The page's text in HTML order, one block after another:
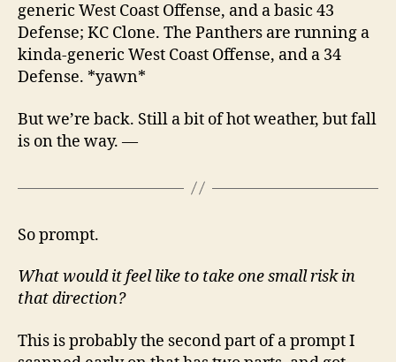
generic West Coast Offense, and a basic 43
Defense; KC Clone. The Panthers are running a
kinda-generic West Coast Offense, and a 34
Defense. *yawn*
But we’re back. Still a bit of hot weather, but fall
is on the way. —
So prompt.
What would it feel like to take one small risk in
that direction?
This is probably the second part of a prompt I